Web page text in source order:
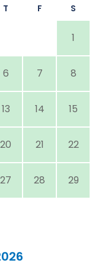
T F S
1
6 7 8
13 14 15
20 21 22
27 28 29